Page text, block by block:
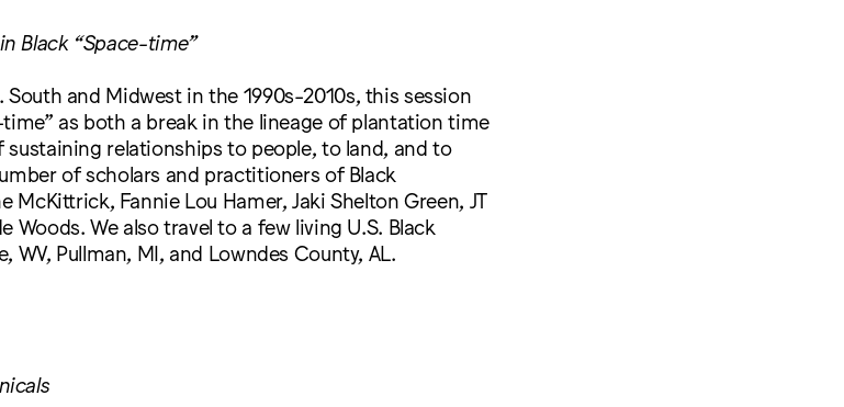
Black “Space-time”
and Midwest in the 1990s-2010s, this session
as both a break in the lineage of plantation time
relationships to people, to land, and to
of scholars and practitioners of Black
McKittrick, Fannie Lou Hamer, Jaki Shelton Green, JT
Woods. We also travel to a few living U.S. Black
WV, Pullman, MI, and Lowndes County, AL.